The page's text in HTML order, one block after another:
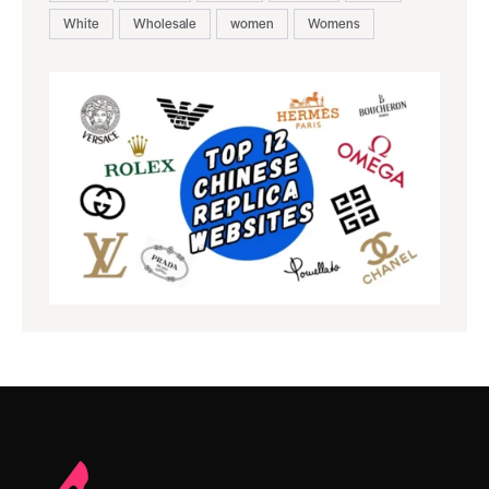
White Wholesale women Womens